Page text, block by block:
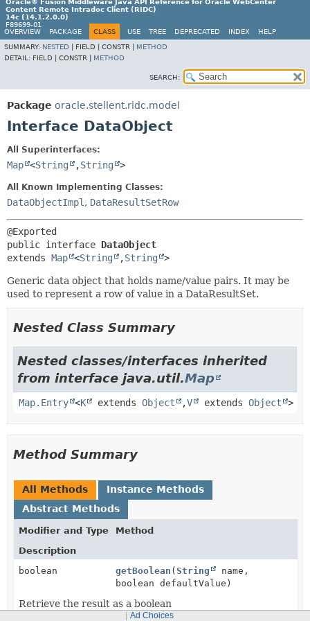
Oracle® Fusion Middleware Java API Reference for Oracle WebCenter
Content Remote Intradoc Client (RIDC)
14c (14.1.2.0.0)
F89699-01
OVERVIEW
PACKAGE CLASS USE TREE DEPRECATED INDEX
HELP
SUMMARY: NESTED FIELD | CONSTR | METHOD
DETAIL: FIELD | CONSTR | METHOD
SEARCH:
Package oracle.stellent.ridc.model
Interface DataObject
All Superinterfaces:
Map <String ,String >
All Known Implementing Classes:
DataObjectImpl , DataResultSetRow
public interface DataObject
extends Map <String ,String >
Generic data object that holds name/value pairs. It may be
used to represent a row of value in a DataResultSet.
Nested Class Summary
Nested classes/interfaces inherited
from interface java.util.Map
Map.Entry <K extends Object ,V extends Object >
Method Summary
All Methods
Instance Methods
Abstract Methods
Modifier and Type
Method
Description
boolean
getBoolean ( String
name,
boolean defaultValue)
Retrieve the result as a boolean
Ad Choices